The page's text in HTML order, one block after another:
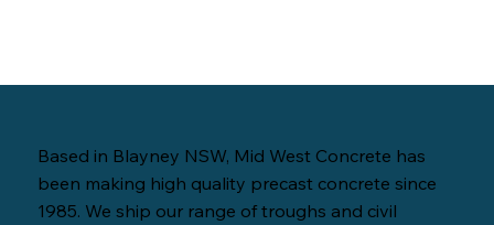
Based in Blayney NSW, Mid West Concrete has
been making high quality precast concrete since
1985. We ship our range of troughs and civil